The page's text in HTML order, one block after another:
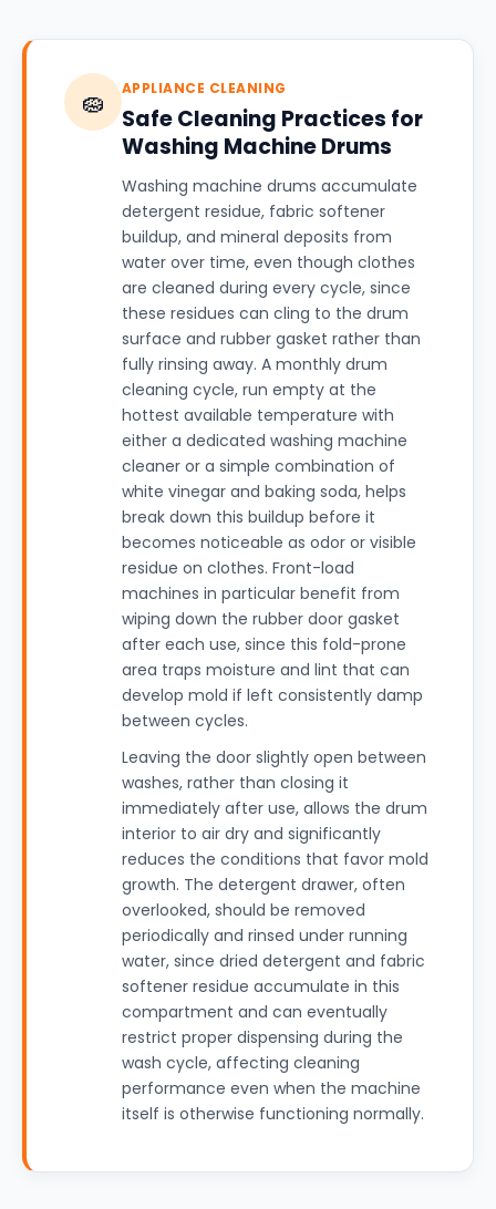
🧽 APPLIANCE CLEANING
Safe Cleaning Practices for
Washing Machine Drums
Washing machine drums accumulate
detergent residue, fabric softener
buildup, and mineral deposits from
water over time, even though clothes
are cleaned during every cycle, since
these residues can cling to the drum
surface and rubber gasket rather than
fully rinsing away. A monthly drum
cleaning cycle, run empty at the
hottest available temperature with
either a dedicated washing machine
cleaner or a simple combination of
white vinegar and baking soda, helps
break down this buildup before it
becomes noticeable as odor or visible
residue on clothes. Front-load
machines in particular benefit from
wiping down the rubber door gasket
after each use, since this fold-prone
area traps moisture and lint that can
develop mold if left consistently damp
between cycles.
Leaving the door slightly open between
washes, rather than closing it
immediately after use, allows the drum
interior to air dry and significantly
reduces the conditions that favor mold
growth. The detergent drawer, often
overlooked, should be removed
periodically and rinsed under running
water, since dried detergent and fabric
softener residue accumulate in this
compartment and can eventually
restrict proper dispensing during the
wash cycle, affecting cleaning
performance even when the machine
itself is otherwise functioning normally.